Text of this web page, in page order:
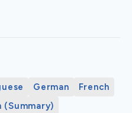
German
French
(Summary)